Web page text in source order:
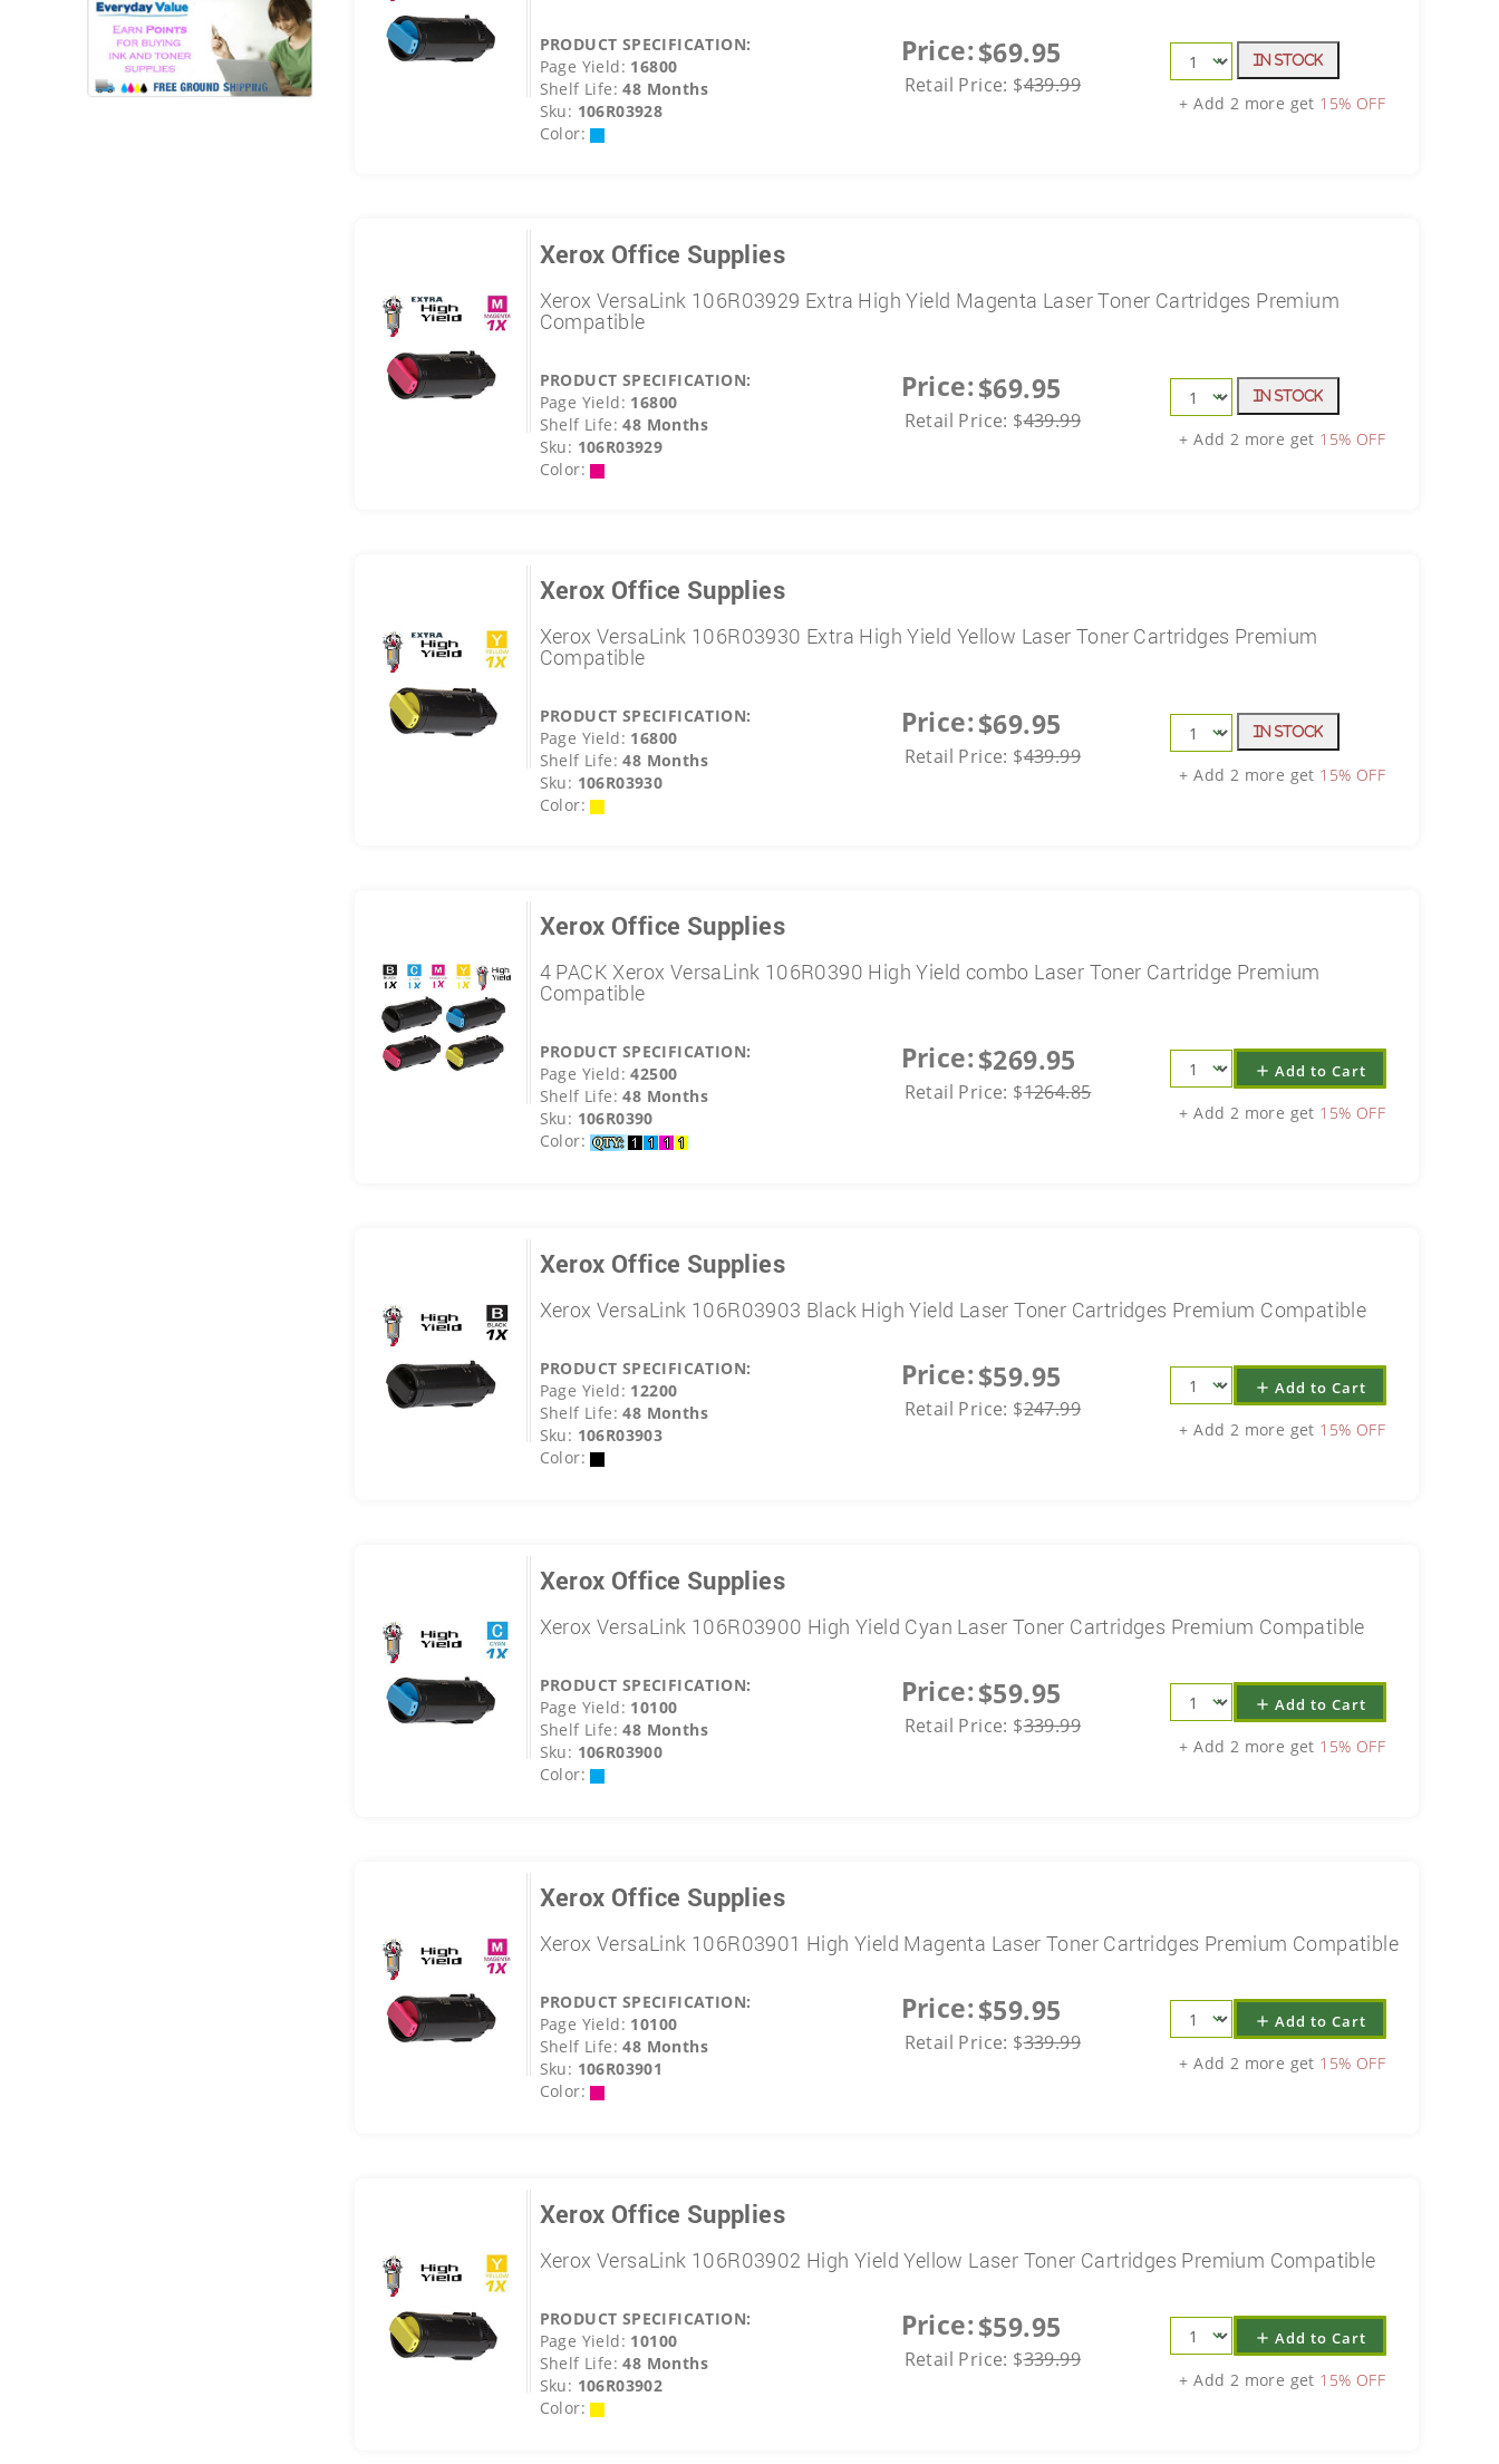
Price:$69.95
Retail Price: $439.99
PRODUCT SPECIFICATION:
Page Yield: 16800
Shelf Life: 48 Months
Sku: 106R03928
Color:
In Stock
+ Add 2 more get 15% OFF
Xerox Office Supplies
Xerox VersaLink 106R03929 Extra High Yield Magenta Laser Toner Cartridges Premium
Compatible
Price:$69.95
Retail Price: $439.99
PRODUCT SPECIFICATION:
Page Yield: 16800
Shelf Life: 48 Months
Sku: 106R03929
Color:
In Stock
+ Add 2 more get 15% OFF
Xerox Office Supplies
Xerox VersaLink 106R03930 Extra High Yield Yellow Laser Toner Cartridges Premium
Compatible
Price:$69.95
Retail Price: $439.99
PRODUCT SPECIFICATION:
Page Yield: 16800
Shelf Life: 48 Months
Sku: 106R03930
Color:
In Stock
+ Add 2 more get 15% OFF
Xerox Office Supplies
4 PACK Xerox VersaLink 106R0390 High Yield combo Laser Toner Cartridge Premium
Compatible
Price:$269.95
Retail Price: $1264.85
PRODUCT SPECIFICATION:
Page Yield: 42500
Shelf Life: 48 Months
Sku: 106R0390
Color:
add Add to Cart
+ Add 2 more get 15% OFF
Xerox Office Supplies
Xerox VersaLink 106R03903 Black High Yield Laser Toner Cartridges Premium Compatible
Price:$59.95
Retail Price: $247.99
PRODUCT SPECIFICATION:
Page Yield: 12200
Shelf Life: 48 Months
Sku: 106R03903
Color:
add Add to Cart
+ Add 2 more get 15% OFF
Xerox Office Supplies
Xerox VersaLink 106R03900 High Yield Cyan Laser Toner Cartridges Premium Compatible
Price:$59.95
Retail Price: $339.99
PRODUCT SPECIFICATION:
Page Yield: 10100
Shelf Life: 48 Months
Sku: 106R03900
Color:
add Add to Cart
+ Add 2 more get 15% OFF
Xerox Office Supplies
Xerox VersaLink 106R03901 High Yield Magenta Laser Toner Cartridges Premium Compatible
Price:$59.95
Retail Price: $339.99
PRODUCT SPECIFICATION:
Page Yield: 10100
Shelf Life: 48 Months
Sku: 106R03901
Color:
add Add to Cart
+ Add 2 more get 15% OFF
Xerox Office Supplies
Xerox VersaLink 106R03902 High Yield Yellow Laser Toner Cartridges Premium Compatible
Price:$59.95
Retail Price: $339.99
PRODUCT SPECIFICATION:
Page Yield: 10100
Shelf Life: 48 Months
Sku: 106R03902
Color:
add Add to Cart
+ Add 2 more get 15% OFF